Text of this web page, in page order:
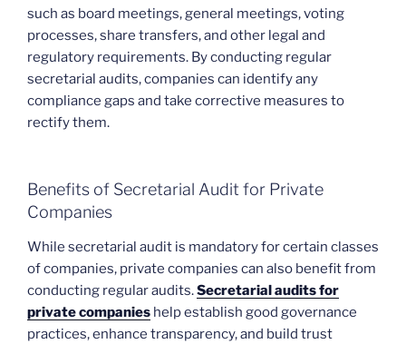
such as board meetings, general meetings, voting
processes, share transfers, and other legal and
regulatory requirements. By conducting regular
secretarial audits, companies can identify any
compliance gaps and take corrective measures to
rectify them.
Benefits of Secretarial Audit for Private
Companies
While secretarial audit is mandatory for certain classes
of companies, private companies can also benefit from
conducting regular audits.Secretarial audits for
private companies help establish good governance
practices, enhance transparency, and build trust